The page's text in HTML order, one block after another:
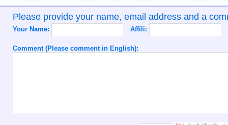
Please provide your name, email address and a
Your Name: Affili:
Comment (Please comment in English):